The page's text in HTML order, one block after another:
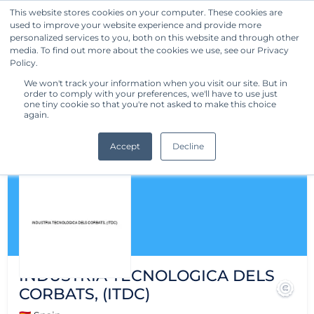
This website stores cookies on your computer. These cookies are
used to improve your website experience and provide more
personalized services to you, both on this website and through other
media. To find out more about the cookies we use, see our Privacy
Policy.
We won't track your information when you visit our site. But in
order to comply with your preferences, we'll have to use just
one tiny cookie so that you're not asked to make this choice
again.
Accept Decline
Get Started
INDUSTRIA TECNOLOGICA DELS
CORBATS, (ITDC)